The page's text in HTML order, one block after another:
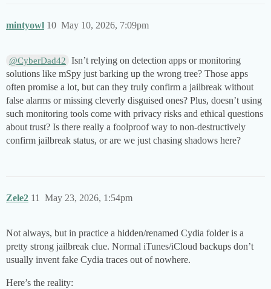
mintyowl May 10, 2026, 7:09pm
10
@CyberDad42
Isn’t relying on detection apps or monitoring
solutions like mSpy just barking up the wrong tree? Those apps
often promise a lot, but can they truly confirm a jailbreak without
false alarms or missing cleverly disguised ones? Plus, doesn’t using
such monitoring tools come with privacy risks and ethical questions
about trust? Is there really a foolproof way to non-destructively
confirm jailbreak status, or are we just chasing shadows here?
Zele2 May 23, 2026, 1:54pm
11
Not always, but in practice a hidden/renamed Cydia folder is a
pretty strong jailbreak clue. Normal iTunes/iCloud backups don’t
usually invent fake Cydia traces out of nowhere.
Here’s the reality: